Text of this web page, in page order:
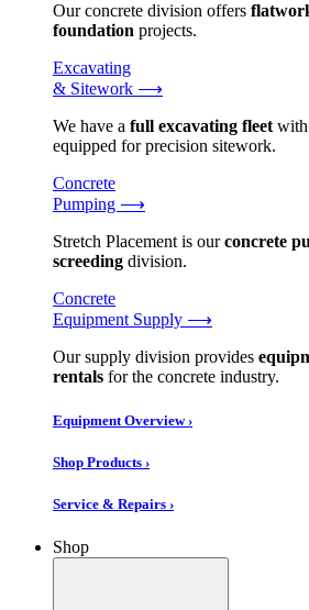
Our concrete division offers
foundation projects.
Excavating
& Sitework ⟶
We have a full excavating fleetwith
equipped for precision sitework.
Concrete
Pumping ⟶
Stretch Placement is ourconcrete
screeding division.
Concrete
Equipment Supply ⟶
Our supply division provides
rentals for the concrete industry.
Equipment Overview ›
Shop Products ›
Service & Repairs ›
Shop